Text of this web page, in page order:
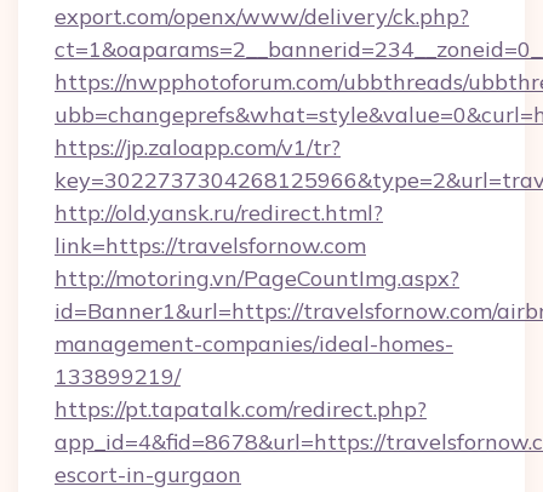
export.com/openx/www/delivery/ck.php?
https://nwpphotoforum.com/ubbthreads/
https://jp.zaloapp.com/v1/tr?
http://old.yansk.ru/redirect.html?
link=https://travelsfornow.com
http://motoring.vn/PageCountImg.aspx?
id=Banner1&url=https://travelsfornow.com/
management-companies/ideal-homes-
133899219/
https://pt.tapatalk.com/redirect.php?
app_id=4&fid=8678&url=https://
escort-in-gurgaon